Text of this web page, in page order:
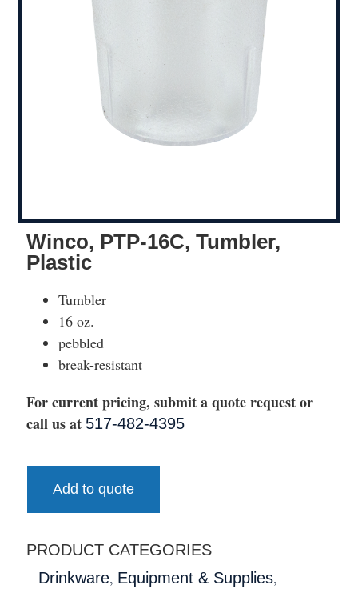
Winco, PTP-16C, Tumbler,
Plastic
Tumbler
16 oz.
pebbled
break-resistant
For current pricing, submit a quote request or
call us at 517-482-4395
Add to quote
PRODUCT CATEGORIES
Drinkware, Equipment & Supplies,